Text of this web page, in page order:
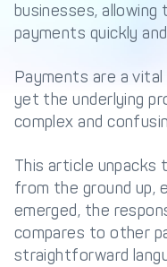
About us
DECTA
Safeguarding of
Funds
CONTACT US
Get in touch with
Decta
businesses,
payments quickly
Payments are a
yet the underlying
complex and
This article unpacks
from the ground up,
emerged, the
compares to other
straightforward